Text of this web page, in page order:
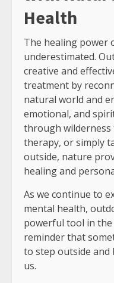
Health
The healing power
underestimated.
creative and
treatment by
natural world and
emotional, and
through
therapy, or simply
outside, nature
healing and
As we continue to
mental health,
powerful tool in the
reminder that
to step outside
us.